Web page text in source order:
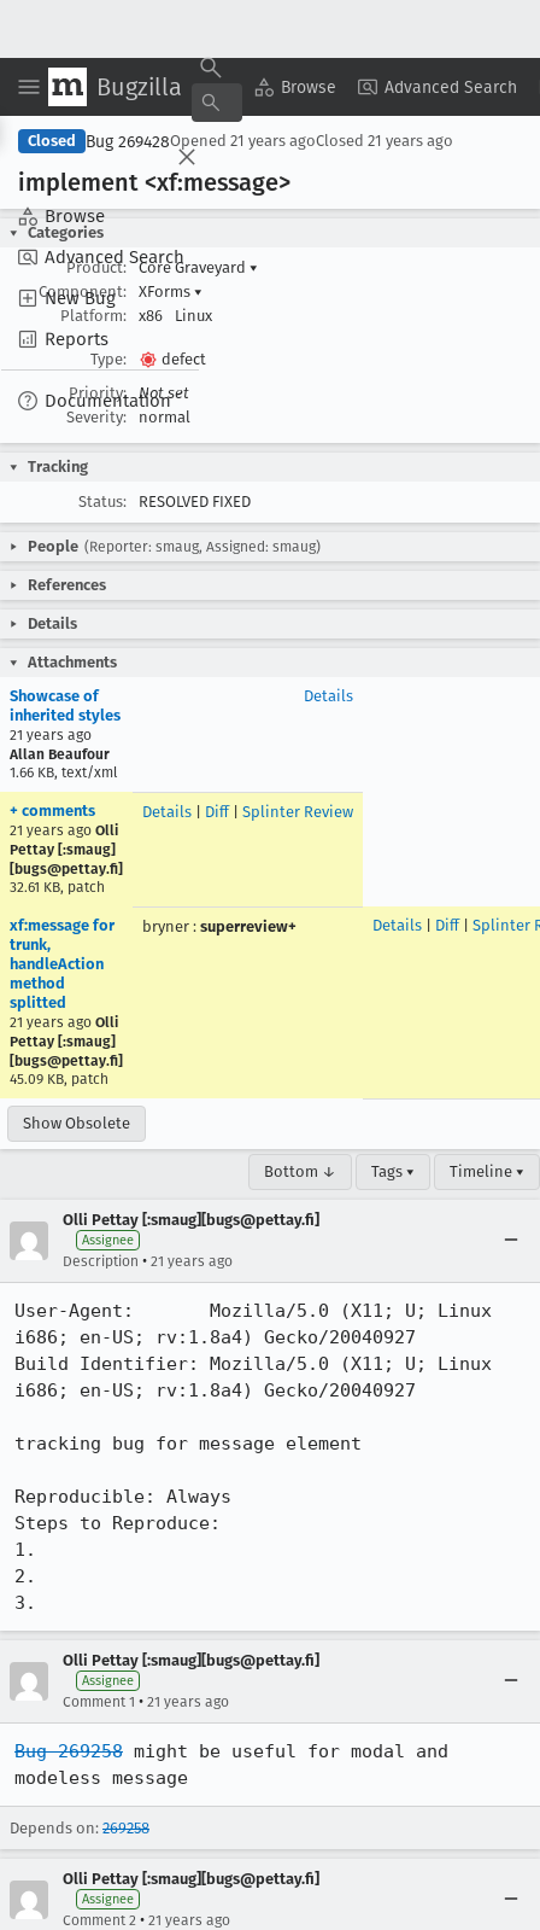
Bugzilla Browse Advanced Search
Browse
Advanced Search
New Bug
Reports
Documentation
Copy Summary ▾ View ▾
Closed Bug 269428Opened 21 years agoClosed 21 years ago
implement <xf:message>
Categories
Product:
Core Graveyard ▾
Component:
XForms ▾
Platform:
x86 Linux
Type:
defect
Priority:
Not set
Severity:
normal
Tracking
Status:
RESOLVED FIXED
People (Reporter: smaug, Assigned: smaug)
References
Details
Attachments
Showcase of
inherited styles
21 years ago
Allan Beaufour
1.66 KB, text/xml
Details
+ comments
21 years ago Olli
Pettay [:smaug]
[bugs@pettay.fi]
32.61 KB, patch
Details Diff| Splinter Review
xf:message for
trunk,
handleAction
method
splitted
21 years ago Olli
Pettay [:smaug]
[bugs@pettay.fi]
45.09 KB, patch
bryner : superreview+ Details Diff| Splinter
Show Obsolete
Bottom ↓ Tags ▾ Timeline ▾
Olli Pettay [:smaug][bugs@pettay.fi]
Assignee
Description • 21 years ago
User-Agent:       Mozilla/5.0 (X11; U; Linux
i686; en-US; rv:1.8a4) Gecko/20040927
Build Identifier: Mozilla/5.0 (X11; U; Linux
i686; en-US; rv:1.8a4) Gecko/20040927
tracking bug for message element
Reproducible: Always
Steps to Reproduce:
1.
2.
3.
Olli Pettay [:smaug][bugs@pettay.fi]
Assignee
Comment 1 • 21 years ago
Bug 269258 might be useful for modal and
modeless message
Depends on: 269258
Olli Pettay [:smaug][bugs@pettay.fi]
Assignee
Comment 2 • 21 years ago